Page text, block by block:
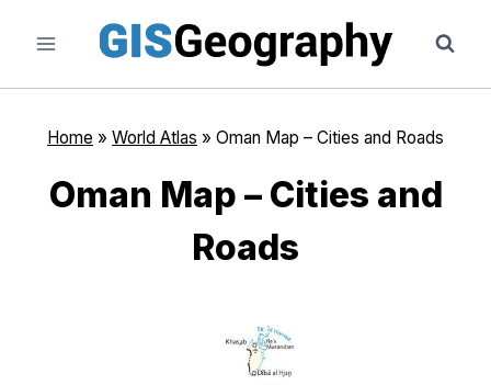
content
Home » World Atlas » Oman Map – Cities and Roads
Oman Map – Cities and
Roads